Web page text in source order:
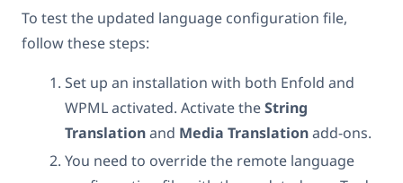
To test the updated language configuration file,
follow these steps:
Set up an installation with both Enfold and
WPML activated. Activate theString
Translationand Media Translationadd-ons.
You need to override the remote language